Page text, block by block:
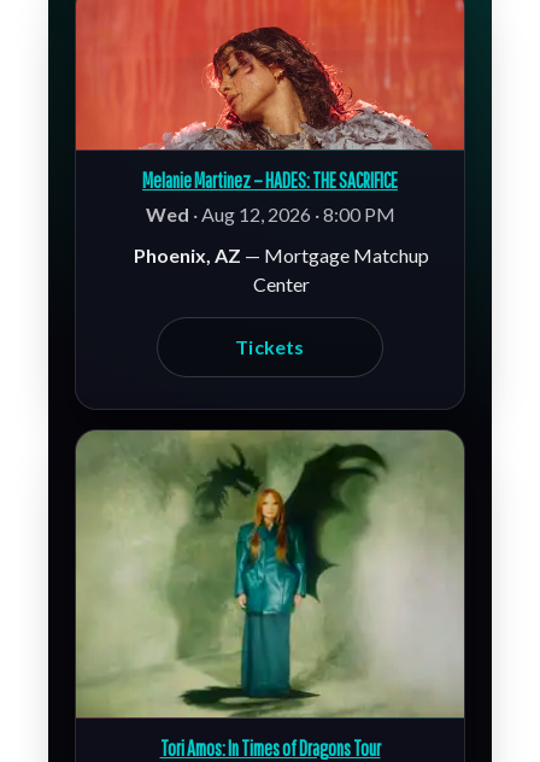
Melanie Martinez – HADES: THE SACRIFICE
Wed · Aug 12, 2026 · 8:00 PM
Phoenix, AZ — Mortgage Matchup
Center
Tickets
Tori Amos: In Times of Dragons Tour